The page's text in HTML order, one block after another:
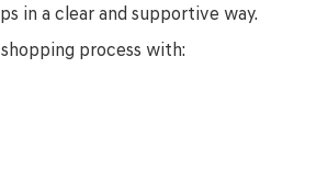
in a clear and supportive way.
process with: